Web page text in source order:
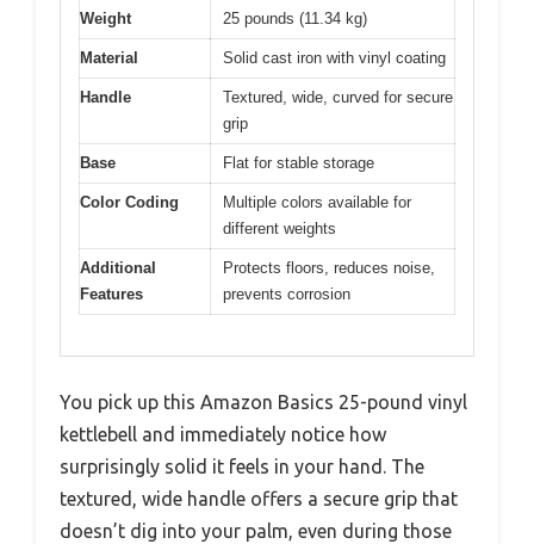
Weight 25 pounds (11.34 kg)
Material Solid cast iron with vinyl coating
Handle
Textured, wide, curved for secure
grip
Base Flat for stable storage
Color Coding
Multiple colors available for
different weights
Additional
Features
Protects floors, reduces noise,
prevents corrosion
You pick up this Amazon Basics 25-pound vinyl
kettlebell and immediately notice how
surprisingly solid it feels in your hand. The
textured, wide handle offers a secure grip that
doesn’t dig into your palm, even during those